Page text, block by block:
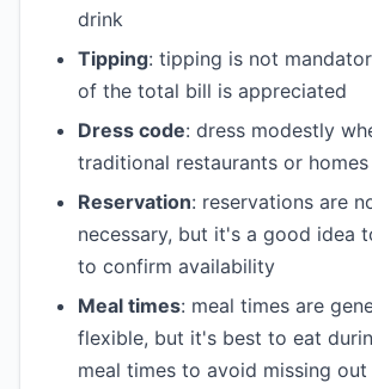
drink
Tipping: tipping is not
of the total bill is appreciated
Dress code: dress modestly
traditional restaurants or homes
Reservation: reservations are
necessary, but it's a good idea
to confirm availability
Meal times: meal times are
flexible, but it's best to eat
meal times to avoid missing